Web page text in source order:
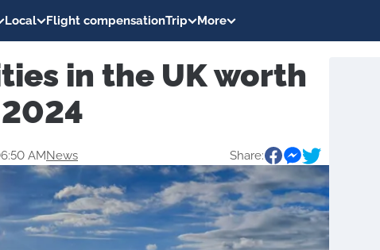
Local Flight compensationTrip More
in the UK worth
AMNews Share: